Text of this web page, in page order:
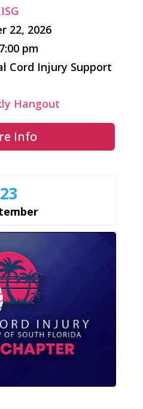
22, 2026
pm
Cord Injury Support
Hangout
Info
23